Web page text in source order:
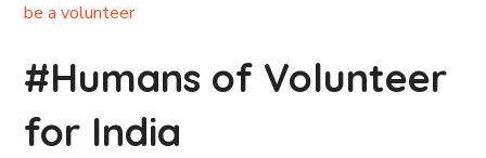
be a volunteer
#Humans of Volunteer
for India